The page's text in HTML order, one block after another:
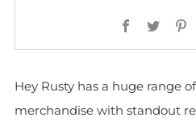
Facebook
Twitter
Hey Rusty has a huge range
merchandise with standout